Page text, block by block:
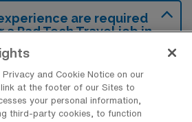
are required
Rad Tech Travel job in
Technology travel job in
typically need to
license and previous
Privacy and Cookie Notice on our
link at the footer of our Sites to
your personal information,
third-party cookies, to function